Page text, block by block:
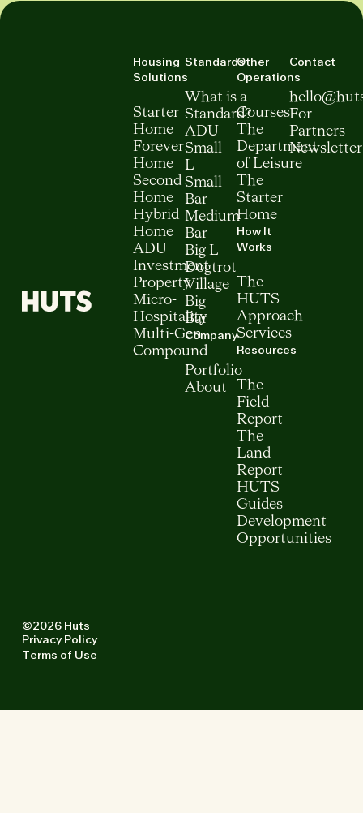
Housing
Solutions
Starter
Home
Forever
Home
Second
Home
Hybrid
Home
ADU
Investment
Property
Micro-
Hospitality
Multi-Gen
Compound
Standards
What is a
Standard?
ADU
Small
L
Small
Bar
Medium
Bar
Big L
Dogtrot
Village
Big
Bar
Company
Portfolio
About
Other
Operations
Courses
The
Department
of Leisure
The
Starter
Home
How It
Works
The
HUTS
Approach
Services
Resources
The
Field
Report
The
Land
Report
HUTS
Guides
Development
Opportunities
Contact
For
Partners
Newsletter
©2026 Huts
Privacy Policy
Terms of Use